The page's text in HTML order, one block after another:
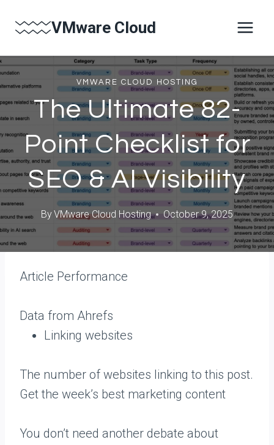
VMware Cloud
VMWARE CLOUD HOSTING
The Ultimate 82-
Point Checklist for
SEO & AI Visibility
ByVMware Cloud Hosting October 9, 2025
Article Performance
Data from Ahrefs
Linking websites
The number of websites linking to this post.
Get the week’s best marketing content
You don’t need another debate about